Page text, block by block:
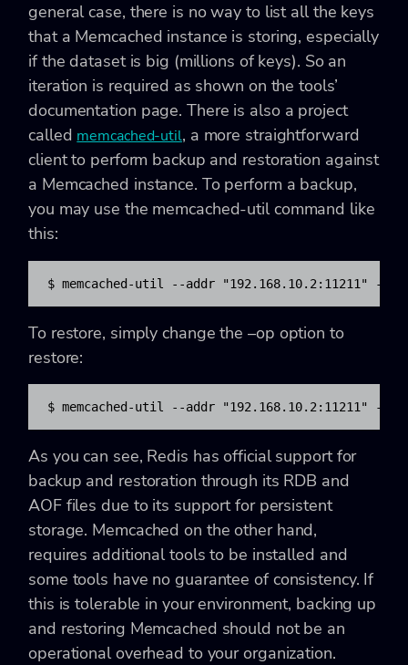
general case, there is no way to list all the keys
that a Memcached instance is storing, especially
if the dataset is big (millions of keys). So an
iteration is required as shown on the tools’
documentation page. There is also a project
called memcached-util, a more straightforward
client to perform backup and restoration against
a Memcached instance. To perform a backup,
you may use the memcached-util command like
this:
$ memcached-util --addr "192.168.10.2:11211" --
To restore, simply change the –op option to
restore:
$ memcached-util --addr "192.168.10.2:11211" --
As you can see, Redis has official support for
backup and restoration through its RDB and
AOF files due to its support for persistent
storage. Memcached on the other hand,
requires additional tools to be installed and
some tools have no guarantee of consistency. If
this is tolerable in your environment, backing up
and restoring Memcached should not be an
operational overhead to your organization.